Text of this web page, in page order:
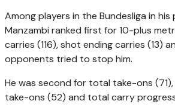
Among players in the Bundesliga in
Manzambi ranked first for 10-plus
carries (116), shot ending carries (13)
opponents tried to stop him.
He was second for total take-ons
take-ons (52) and total carry